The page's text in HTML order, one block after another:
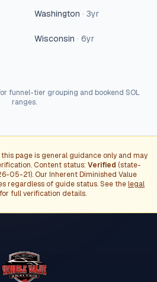
Washington · 3yr
Wisconsin · 6yr
funnel-tier grouping and bookend SOL
ranges.
page is general guidance only and may
Content status: Verified (state-
05-21). Our Inherent Diminished Value
regardless of guide status. See thelegal
for full verification details.